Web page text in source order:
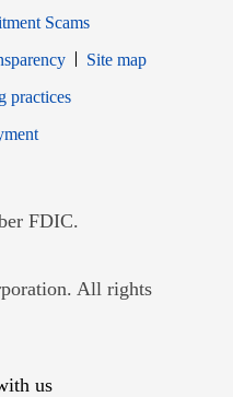
Scams
Site map
window
practices
Opens in new window
FDIC.
in new window
All rights
us